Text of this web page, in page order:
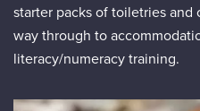
starter packs of toiletries
way through to
literacy/numeracy training.